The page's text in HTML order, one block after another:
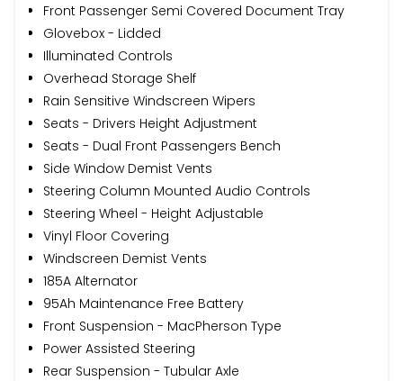
Front Passenger Semi Covered Document Tray
Glovebox - Lidded
Illuminated Controls
Overhead Storage Shelf
Rain Sensitive Windscreen Wipers
Seats - Drivers Height Adjustment
Seats - Dual Front Passengers Bench
Side Window Demist Vents
Steering Column Mounted Audio Controls
Steering Wheel - Height Adjustable
Vinyl Floor Covering
Windscreen Demist Vents
185A Alternator
95Ah Maintenance Free Battery
Front Suspension - MacPherson Type
Power Assisted Steering
Rear Suspension - Tubular Axle